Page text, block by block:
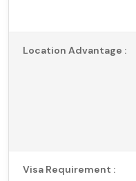
Location Advantage :
Visa Requirement :